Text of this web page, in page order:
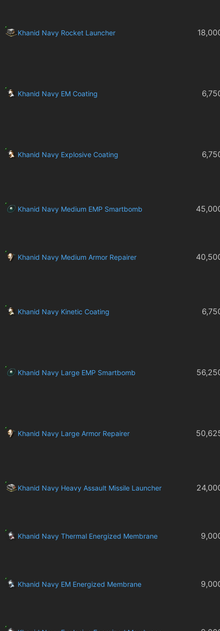
Khanid Navy Rocket Launcher
Khanid Navy EM Coating
Khanid Navy Explosive Coating
Khanid Navy Medium EMP Smartbomb
Khanid Navy Medium Armor Repairer
Khanid Navy Kinetic Coating
Khanid Navy Large EMP Smartbomb
Khanid Navy Large Armor Repairer
Khanid Navy Heavy Assault Missile Launcher
Khanid Navy Thermal Energized Membrane
Khanid Navy EM Energized Membrane